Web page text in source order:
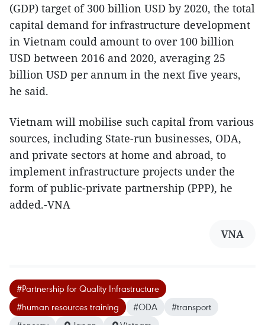
(GDP) target of 300 billion USD by 2020, the total
capital demand for infrastructure development
in Vietnam could amount to over 100 billion
USD between 2016 and 2020, averaging 25
billion USD per annum in the next five years,
he said.
Vietnam will mobilise such capital from various
sources, including State-run businesses, ODA,
and private sectors at home and abroad, to
implement infrastructure projects under the
form of public-private partnership (PPP), he
added.-VNA
VNA
#Partnership for Quality Infrastructure
#human resources training
#ODA
#transport